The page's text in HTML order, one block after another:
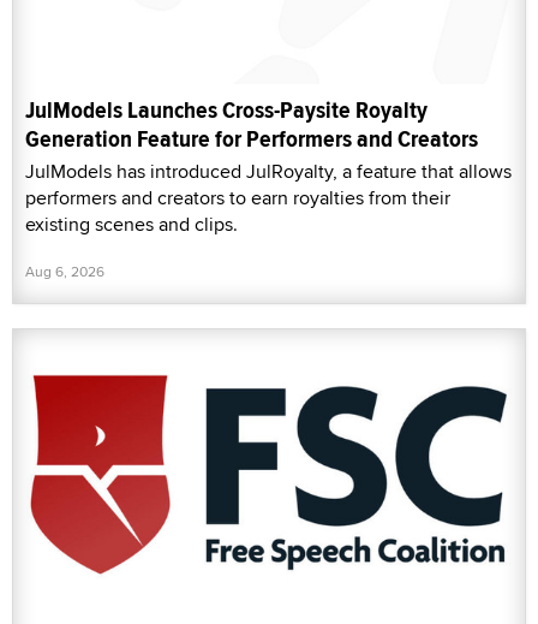
JulModels Launches Cross-Paysite Royalty
Generation Feature for Performers and Creators
JulModels has introduced JulRoyalty, a feature that allows
performers and creators to earn royalties from their
existing scenes and clips.
Aug 6, 2026